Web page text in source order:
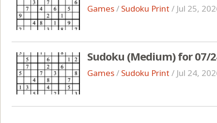
Games/ Sudoku Print / Jul 25,
Sudoku (Medium) for 07/
Games/ Sudoku Print / Jul 24,